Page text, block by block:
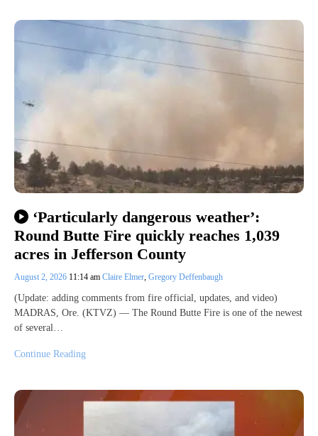
‘Particularly dangerous weather’:
Round Butte Fire quickly reaches 1,039
acres in Jefferson County
August 2, 2026 11:14 am Claire Elmer, Gregory Deffenbaugh
(Update: adding comments from fire official, updates, and video)
MADRAS, Ore. (KTVZ) — The Round Butte Fire is one of the newest
of several…
Continue Reading